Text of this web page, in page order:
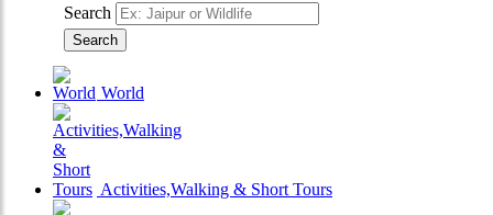
Search
Search
World
Activities,Walking & Short Tours